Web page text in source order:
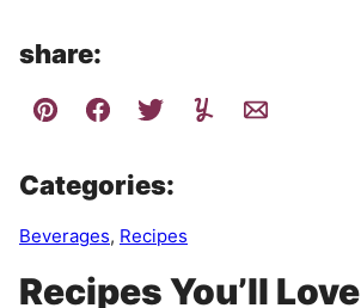
share:
Categories:
Beverages, Recipes
Recipes You’ll Love